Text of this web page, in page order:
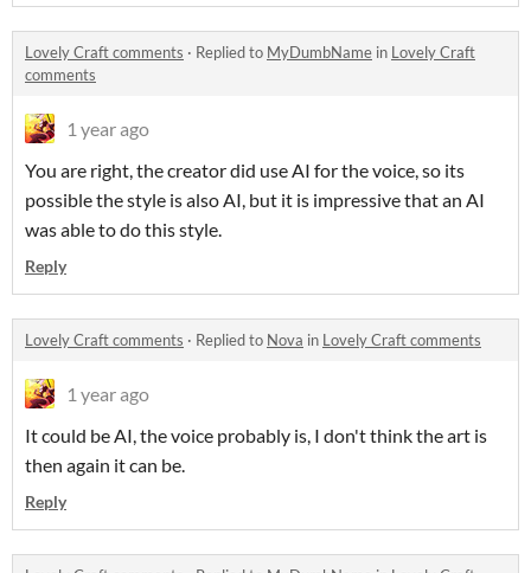
Lovely Craft comments · Replied to MyDumbName in Lovely Craft
comments
1 year ago
You are right, the creator did use AI for the voice, so its
possible the style is also AI, but it is impressive that an AI
was able to do this style.
Reply
Lovely Craft comments · Replied to Nova in Lovely Craft comments
1 year ago
It could be AI, the voice probably is, I don't think the art is
then again it can be.
Reply